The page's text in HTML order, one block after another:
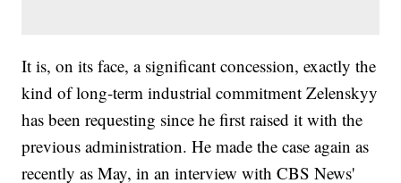
It is, on its face, a significant concession, exactly the
kind of long-term industrial commitment Zelenskyy
has been requesting since he first raised it with the
previous administration. He made the case again as
recently as May, in an interview with CBS News'